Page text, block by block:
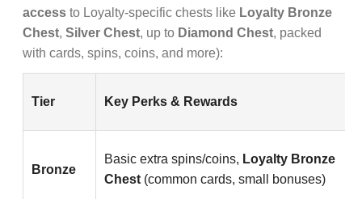
access to Loyalty-specific chests like Loyalty Bronze
Chest, Silver Chest, up to Diamond Chest, packed
with cards, spins, coins, and more):
Tier Key Perks & Rewards
Bronze
Basic extra spins/coins, Loyalty Bronze
Chest (common cards, small bonuses)